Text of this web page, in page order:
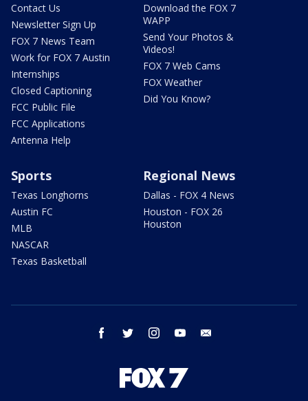
Contact Us
Newsletter Sign Up
FOX 7 News Team
Work for FOX 7 Austin
Internships
Closed Captioning
FCC Public File
FCC Applications
Antenna Help
Download the FOX 7
WAPP
Send Your Photos &
Videos!
FOX 7 Web Cams
FOX Weather
Did You Know?
Sports
Texas Longhorns
Austin FC
MLB
NASCAR
Texas Basketball
Regional News
Dallas - FOX 4 News
Houston - FOX 26
Houston
facebook twitter instagram youtube